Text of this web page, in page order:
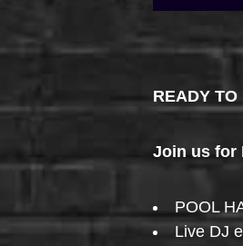
READY TO
Join us for
POOL
Live DJ